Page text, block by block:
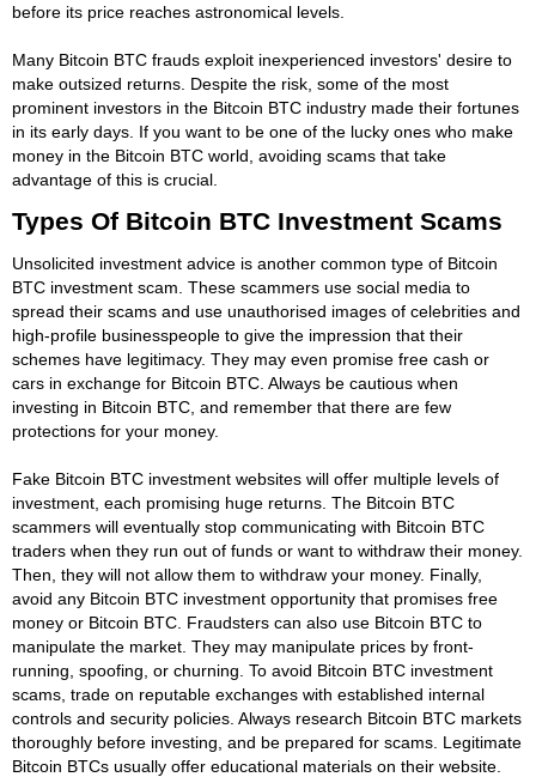
before its price reaches astronomical levels.
Many Bitcoin BTC frauds exploit inexperienced investors' desire to
make outsized returns. Despite the risk, some of the most
prominent investors in the Bitcoin BTC industry made their fortunes
in its early days. If you want to be one of the lucky ones who make
money in the Bitcoin BTC world, avoiding scams that take
advantage of this is crucial.
Types Of Bitcoin BTC Investment Scams
Unsolicited investment advice is another common type of Bitcoin
BTC investment scam. These scammers use social media to
spread their scams and use unauthorised images of celebrities and
high-profile businesspeople to give the impression that their
schemes have legitimacy. They may even promise free cash or
cars in exchange for Bitcoin BTC. Always be cautious when
investing in Bitcoin BTC, and remember that there are few
protections for your money.
Fake Bitcoin BTC investment websites will offer multiple levels of
investment, each promising huge returns. The Bitcoin BTC
scammers will eventually stop communicating with Bitcoin BTC
traders when they run out of funds or want to withdraw their money.
Then, they will not allow them to withdraw your money. Finally,
avoid any Bitcoin BTC investment opportunity that promises free
money or Bitcoin BTC. Fraudsters can also use Bitcoin BTC to
manipulate the market. They may manipulate prices by front-
running, spoofing, or churning. To avoid Bitcoin BTC investment
scams, trade on reputable exchanges with established internal
controls and security policies. Always research Bitcoin BTC markets
thoroughly before investing, and be prepared for scams. Legitimate
Bitcoin BTCs usually offer educational materials on their website.